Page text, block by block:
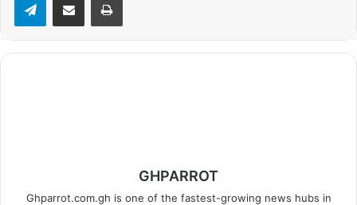
GHPARROT
Ghparrot.com.gh is one of the fastest-growing news hubs in